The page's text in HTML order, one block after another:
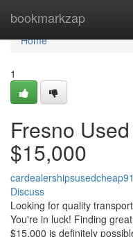
bookmarkzap
Home
Home
1
Fresno
$15,000
Discuss
Looking for quality
You're in luck! Finding
$15,000 is definitely